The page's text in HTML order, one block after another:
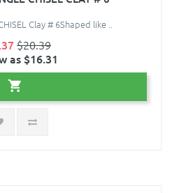
Clay # 6Shaped like ..
$20.39
as $16.31